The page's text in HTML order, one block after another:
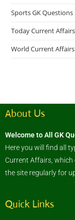
Sports GK Questions
Today Current Affairs
World Current
About Us
Welcome to All GK
Here you will find all
Current Affairs, which
the site regularly for
Quick Links